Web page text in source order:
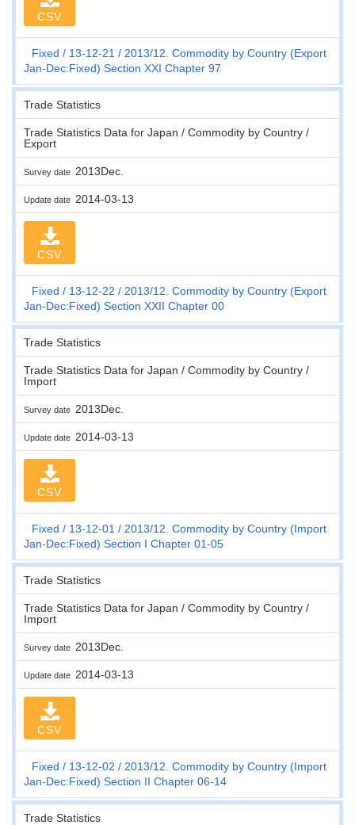
CSV
Fixed 13-12-21
2013/12. Commodity by Country (Export
Jan-Dec:Fixed) Section XXI Chapter 97
Trade Statistics
Trade Statistics Data for Japan / Commodity by Country /
Export
Survey date 2013Dec.
Update date 2014-03-13
CSV
Fixed 13-12-22
2013/12. Commodity by Country (Export
Jan-Dec:Fixed) Section XXII Chapter 00
Trade Statistics
Trade Statistics Data for Japan / Commodity by Country /
Import
Survey date 2013Dec.
Update date 2014-03-13
CSV
Fixed 13-12-01
2013/12. Commodity by Country (Import
Jan-Dec:Fixed) Section I Chapter 01-05
Trade Statistics
Trade Statistics Data for Japan / Commodity by Country /
Import
Survey date 2013Dec.
Update date 2014-03-13
CSV
Fixed 13-12-02
2013/12. Commodity by Country (Import
Jan-Dec:Fixed) Section II Chapter 06-14
Trade Statistics